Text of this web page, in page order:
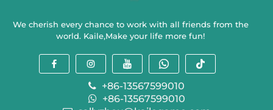
We cherish every chance to work with all friends from the
world. Kaile,Make your life more fun!
+86-13567599010
+86-13567599010